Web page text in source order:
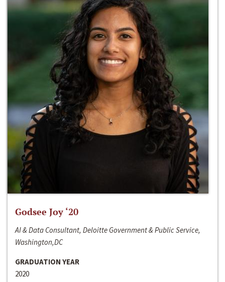
Godsee Joy ‘20
AI & Data Consultant, Deloitte Government & Public Service,
Washington,DC
GRADUATION YEAR
2020